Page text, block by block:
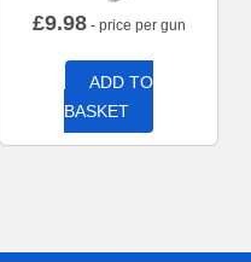
£9.98- price per gun
ADD TO
BASKET